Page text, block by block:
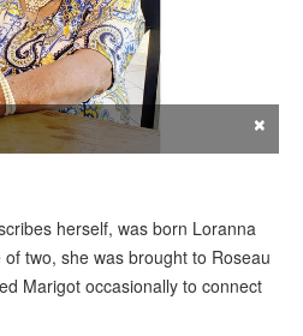
×
herself, was born Loranna
two, she was brought to Roseau
Marigot occasionally to connect